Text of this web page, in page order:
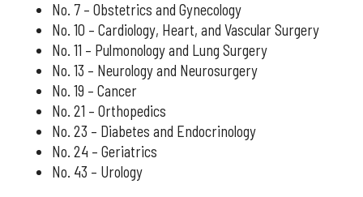
No. 7 – Obstetrics and Gynecology
No. 10 – Cardiology, Heart, and Vascular Surgery
No. 11 – Pulmonology and Lung Surgery
No. 13 – Neurology and Neurosurgery
No. 19 – Cancer
No. 21 – Orthopedics
No. 23 – Diabetes and Endocrinology
No. 24 – Geriatrics
No. 43 – Urology